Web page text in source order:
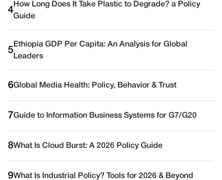
4
How Long Does It Take Plastic to Degrade? a Policy
Guide
5
Ethiopia GDP Per Capita: An Analysis for Global
Leaders
6Global Media Health: Policy, Behavior & Trust
7Guide to Information Business Systems for G7/G20
8What Is Cloud Burst: A 2026 Policy Guide
9What Is Industrial Policy? Tools for 2026 & Beyond